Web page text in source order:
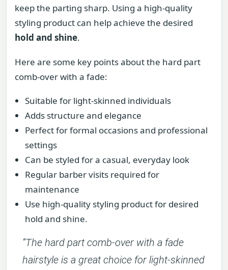
keep the parting sharp. Using a high-quality
styling product can help achieve the desired
hold and shine.
Here are some key points about the hard part
comb-over with a fade:
Suitable for light-skinned individuals
Adds structure and elegance
Perfect for formal occasions and professional
settings
Can be styled for a casual, everyday look
Regular barber visits required for
maintenance
Use high-quality styling product for desired
hold and shine.
“The hard part comb-over with a fade
hairstyle is a great choice for light-skinned